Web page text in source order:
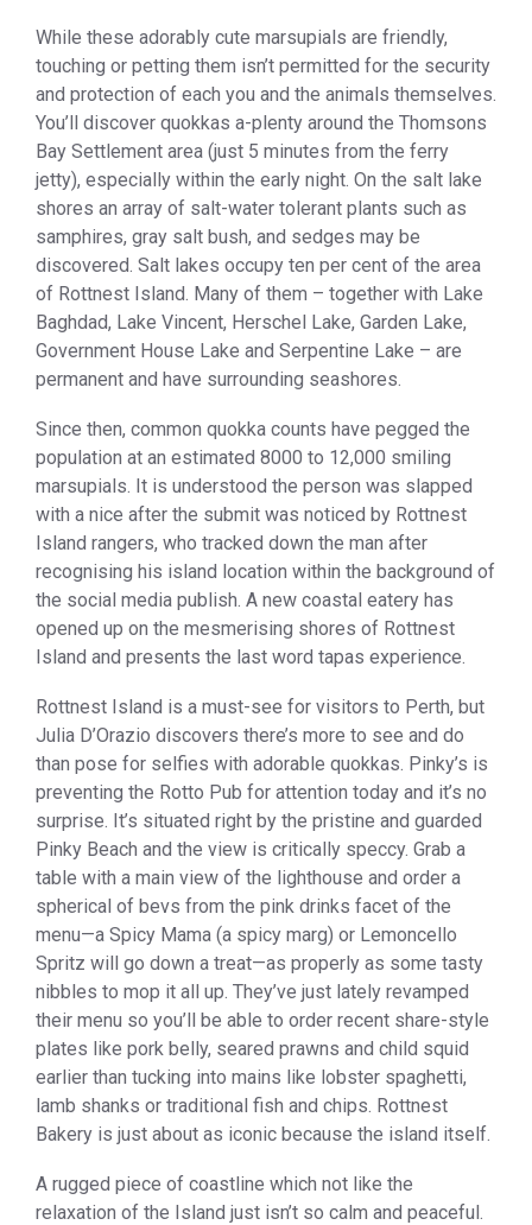
While these adorably cute marsupials are friendly,
touching or petting them isn’t permitted for the security
and protection of each you and the animals themselves.
You’ll discover quokkas a-plenty around the Thomsons
Bay Settlement area (just 5 minutes from the ferry
jetty), especially within the early night. On the salt lake
shores an array of salt-water tolerant plants such as
samphires, gray salt bush, and sedges may be
discovered. Salt lakes occupy ten per cent of the area
of Rottnest Island. Many of them – together with Lake
Baghdad, Lake Vincent, Herschel Lake, Garden Lake,
Government House Lake and Serpentine Lake – are
permanent and have surrounding seashores.
Since then, common quokka counts have pegged the
population at an estimated 8000 to 12,000 smiling
marsupials. It is understood the person was slapped
with a nice after the submit was noticed by Rottnest
Island rangers, who tracked down the man after
recognising his island location within the background of
the social media publish. A new coastal eatery has
opened up on the mesmerising shores of Rottnest
Island and presents the last word tapas experience.
Rottnest Island is a must-see for visitors to Perth, but
Julia D’Orazio discovers there’s more to see and do
than pose for selfies with adorable quokkas. Pinky’s is
preventing the Rotto Pub for attention today and it’s no
surprise. It’s situated right by the pristine and guarded
Pinky Beach and the view is critically speccy. Grab a
table with a main view of the lighthouse and order a
spherical of bevs from the pink drinks facet of the
menu—a Spicy Mama (a spicy marg) or Lemoncello
Spritz will go down a treat—as properly as some tasty
nibbles to mop it all up. They’ve just lately revamped
their menu so you’ll be able to order recent share-style
plates like pork belly, seared prawns and child squid
earlier than tucking into mains like lobster spaghetti,
lamb shanks or traditional fish and chips. Rottnest
Bakery is just about as iconic because the island itself.
A rugged piece of coastline which not like the
relaxation of the Island just isn’t so calm and peaceful.